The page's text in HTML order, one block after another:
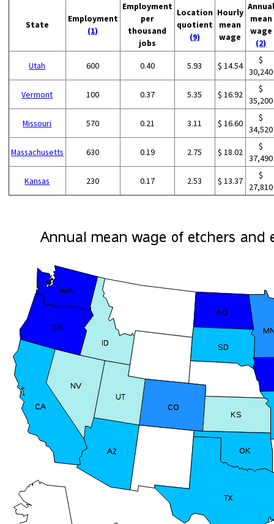
State
Employment
(1)
Employment
per
thousand
jobs
Location
quotient
(9)
Hourly
mean
wage
Annual
mean
wage
(2)
Utah 600 0.40 5.93 $ 14.54
$
30,240
Vermont 100 0.37 5.35 $ 16.92
$
35,200
Missouri 570 0.21 3.11 $ 16.60
$
34,520
Massachusetts 630 0.19 2.75 $ 18.02
$
37,490
Kansas 230 0.17 2.53 $ 13.37
$
27,810